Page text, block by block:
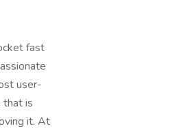
fast
user-
that is
it. At